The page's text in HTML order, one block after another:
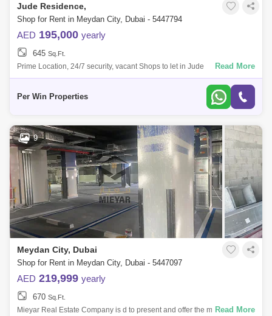
Jude Residence,
Shop for Rent in Meydan City, Dubai - 5447794
AED 195,000 yearly
645 Sq.Ft.
Prime Location, 24/7 security, vacant Shops to let in Jude
Residence,PER WIN PROPERTIES is proud to offer thisspacious bright
Read More
Per Win Properties
9
Meydan City, Dubai
Shop for Rent in Meydan City, Dubai - 5447097
AED 219,999 yearly
670 Sq.Ft.
Mieyar Real Estate Company is d to present and offer the mostRead More